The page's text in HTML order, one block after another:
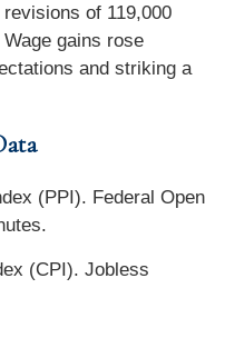
of 119,000
gains rose
and striking a
(PPI). Federal Open
(CPI). Jobless